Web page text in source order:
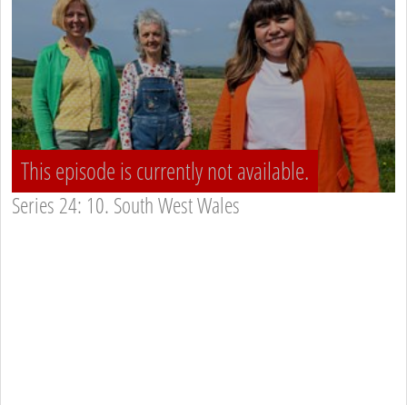
This episode is currently not available.
Series 24: 10. South West Wales